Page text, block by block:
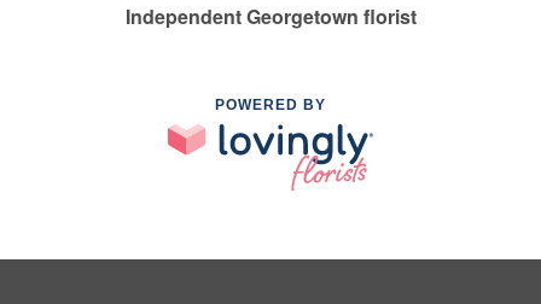
Independent Georgetown florist
POWERED BY